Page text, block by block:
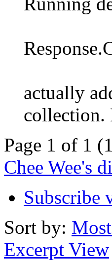
actually
collection.
Page 1 of 1
Chee Wee's
Subscribe
Sort by:
Excerpt View